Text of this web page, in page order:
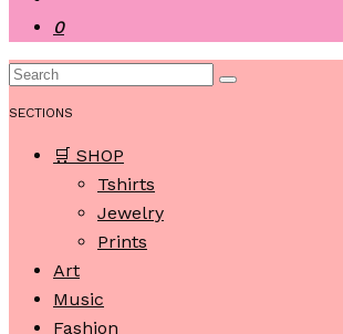
0
SECTIONS
🛒 SHOP
Tshirts
Jewelry
Prints
Art
Music
Fashion